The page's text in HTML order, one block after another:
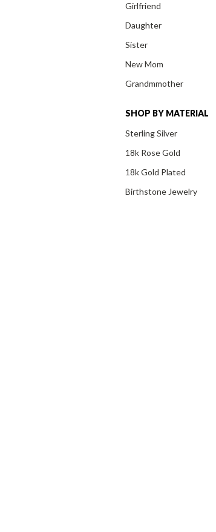
Girlfriend
Daughter
Sister
New Mom
Grandmmother
SHOP BY MATERIAL
Sterling Silver
18k Rose Gold
18k Gold Plated
Birthstone Jewelry